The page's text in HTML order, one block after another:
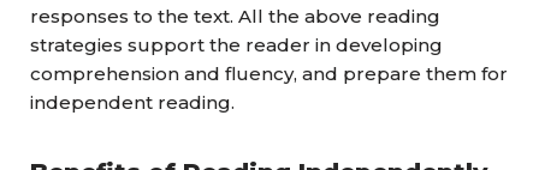
responses to the text. All the above reading
strategies support the reader in developing
comprehension and fluency, and prepare them for
independent reading.